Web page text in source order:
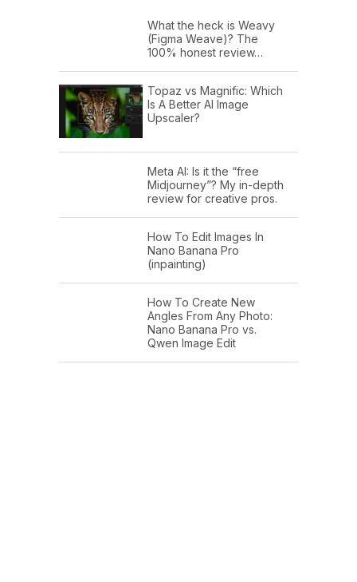
What the heck is Weavy
(Figma Weave)? The
100% honest review…
Topaz vs Magnific: Which
Is A Better AI Image
Upscaler?
Meta AI: Is it the “free
Midjourney”? My in-depth
review for creative pros.
How To Edit Images In
Nano Banana Pro
(inpainting)
How To Create New
Angles From Any Photo:
Nano Banana Pro vs.
Qwen Image Edit